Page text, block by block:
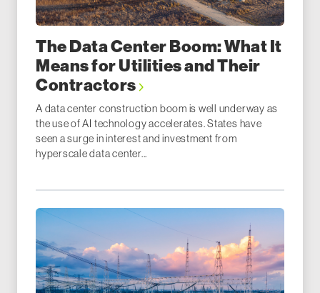
The Data Center Boom: What It
Means for Utilities and Their
Contractors
A data center construction boom is well underway as
the use of AI technology accelerates. States have
seen a surge in interest and investment from
hyperscale data center...